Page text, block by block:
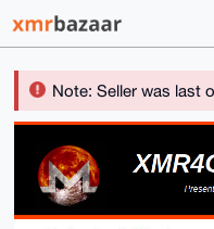
Note: Seller was last